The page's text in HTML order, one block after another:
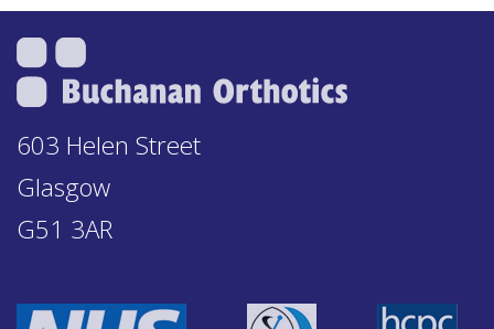
603 Helen Street
Glasgow
G51 3AR